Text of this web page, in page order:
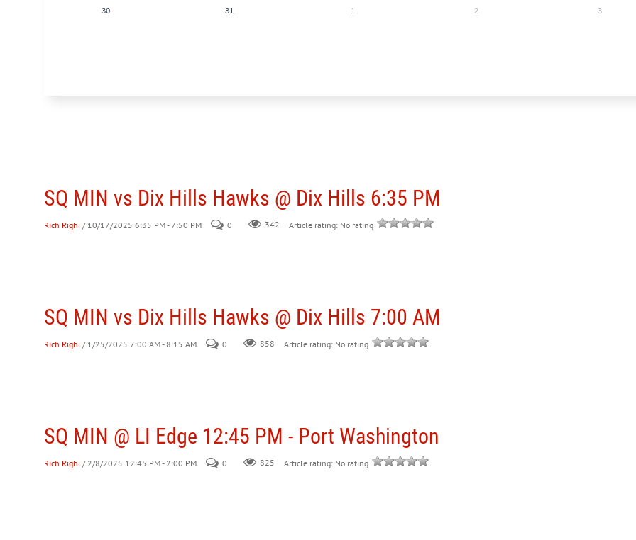
30 31 1 2 3
SQ MIN vs Dix Hills Hawks @ Dix Hills 6:35 PM
Rich Righi / 10/17/2025 6:35 PM - 7:50 PM 0 342 Article rating: No rating
SQ MIN vs Dix Hills Hawks @ Dix Hills 7:00 AM
Rich Righi / 1/25/2025 7:00 AM - 8:15 AM 0 858 Article rating: No rating
SQ MIN @ LI Edge 12:45 PM - Port Washington
Rich Righi / 2/8/2025 12:45 PM - 2:00 PM 0 825 Article rating: No rating